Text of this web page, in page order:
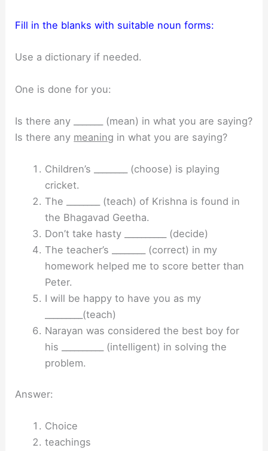
Fill in the blanks with suitable noun forms:
Use a dictionary if needed.
One is done for you:
Is there any _______ (mean) in what you are saying?
Is there any meaning in what you are saying?
Children’s ________ (choose) is playing
cricket.
The ________ (teach) of Krishna is found in
the Bhagavad Geetha.
Don’t take hasty __________ (decide)
The teacher’s ________ (correct) in my
homework helped me to score better than
Peter.
I will be happy to have you as my
_________(teach)
Narayan was considered the best boy for
his __________ (intelligent) in solving the
problem.
Answer:
Choice
teachings